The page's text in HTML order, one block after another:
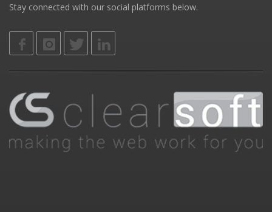
Stay connected with our social platforms below.